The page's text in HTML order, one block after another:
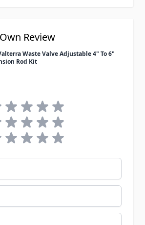
Review
Waste Valve Adjustable 4" To 6"
Rod Kit